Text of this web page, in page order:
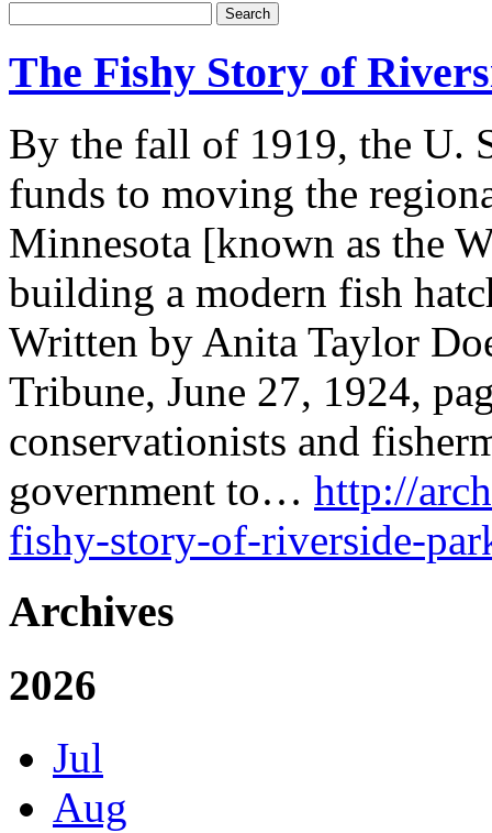
The Fishy Story of
By the fall of 1919, the U.
funds to moving the
Minnesota [known as the
building a modern fish
Written by Anita Taylor
Tribune, June 27, 1924,
conservationists and
government to… http://
fishy-story-of-riverside-
Archives
2026
Jul
Aug